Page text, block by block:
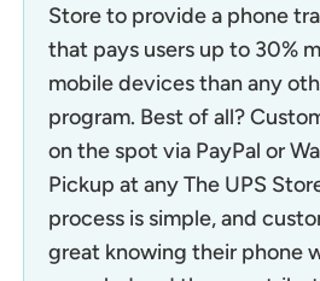
Store to provide a phone
that pays users up to 30%
mobile devices than any
program. Best of all?
on the spot via PayPal or
Pickup at any The UPS
process is simple, and
great knowing their phone